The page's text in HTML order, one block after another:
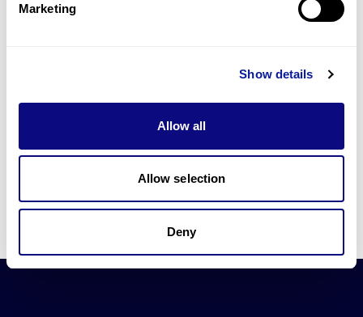
Marketing
Show details
Allow all
Allow selection
Deny
information through our blogs and newsletters.
Learn more about 3billion's technology
3billion brings effort to develop and implement various
technologies required for genetic diagnosis.
Learn more about 3billion's technology for an accurate variant
Learn about our technology